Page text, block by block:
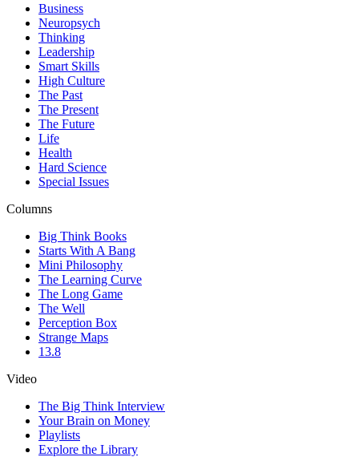
Business
Neuropsych
Thinking
Leadership
Smart Skills
High Culture
The Past
The Present
The Future
Life
Health
Hard Science
Special Issues
Columns
Big Think Books
Starts With A Bang
Mini Philosophy
The Learning Curve
The Long Game
The Well
Perception Box
Strange Maps
13.8
Video
The Big Think Interview
Your Brain on Money
Playlists
Explore the Library